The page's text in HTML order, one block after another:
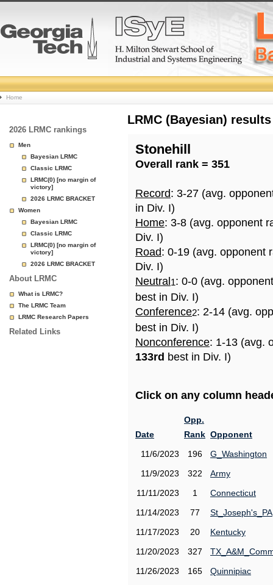
College
Basketball
Rankings
Page
Home
2026 LRMC rankings
Men
Bayesian LRMC
Classic LRMC
LRMC(0) [no margin of
victory]
2026 LRMC BRACKET
Women
Bayesian LRMC
Classic LRMC
LRMC(0) [no margin of
victory]
2026 LRMC BRACKET
About LRMC
What is LRMC?
The LRMC Team
LRMC Research Papers
Related Links
LRMC (Bayesian)
Stonehill
Overall rank = 351
Record: 3-27 (avg.
in Div. I)
Home: 3-8 (avg. opponent
Div. I)
Road: 0-19 (avg. opponent
Div. I)
Neutral 1: 0-0 (avg.
best in Div. I)
Conference2: 2-14 (avg.
best in Div. I)
Nonconference: 1-13 (avg.
133rd best in Div. I)
Click on any column
Date
Opp.
Rank Opponent
11/6/2023
196
G_Washington
11/9/2023
322
Army
11/11/2023
1
Connecticut
11/14/2023
77
St_Joseph's_PA
11/17/2023
20
Kentucky
11/20/2023
327
11/26/2023
165
Quinnipiac